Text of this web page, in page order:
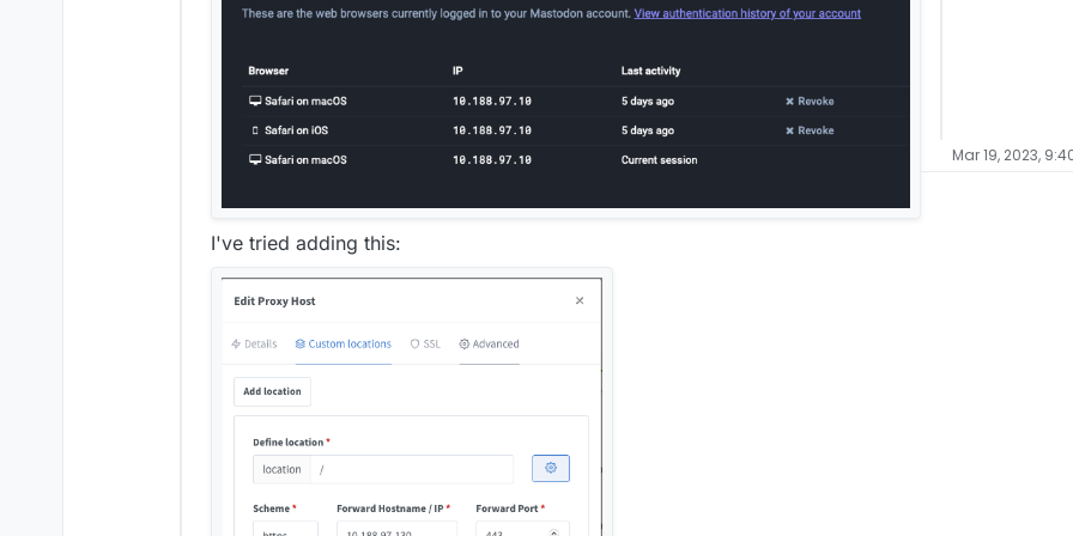
I've tried adding this:
Mar 19, 2023,